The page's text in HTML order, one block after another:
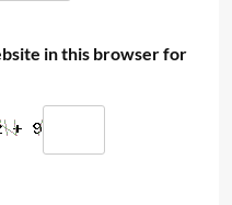
in this browser for